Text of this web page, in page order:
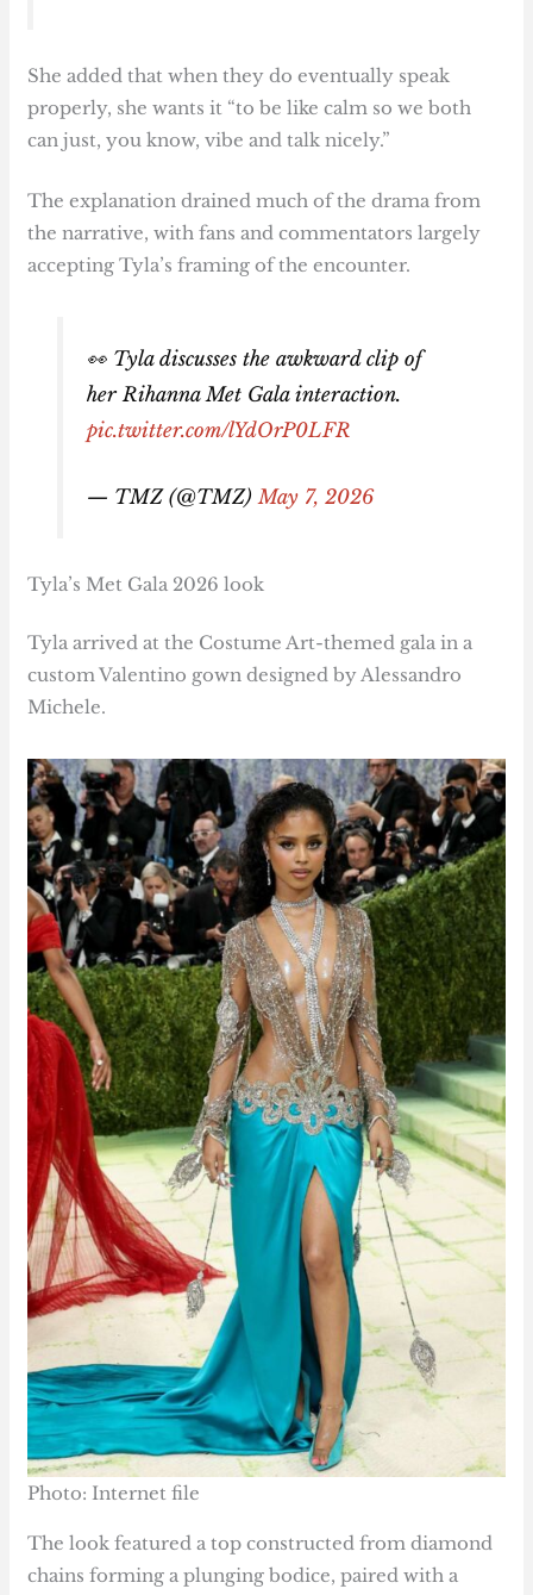
She added that when they do eventually speak
properly, she wants it “to be like calm so we both
can just, you know, vibe and talk nicely.”
The explanation drained much of the drama from
the narrative, with fans and commentators largely
accepting Tyla’s framing of the encounter.
👀 Tyla discusses the awkward clip of
her Rihanna Met Gala interaction.
pic.twitter.com/lYdOrP0LFR
— TMZ (@TMZ)May 7, 2026
Tyla’s Met Gala 2026 look
Tyla arrived at the Costume Art-themed gala in a
custom Valentino gown designed by Alessandro
Michele.
Photo: Internet file
The look featured a top constructed from diamond
chains forming a plunging bodice, paired with a